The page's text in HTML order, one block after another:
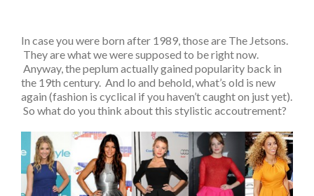
In case you were born after 1989, those are The Jetsons.
They are what we were supposed to be right now.
Anyway, the peplum actually gained popularity back in
the 19th century. And lo and behold, what’s old is new
again (fashion is cyclical if you haven’t caught on just yet).
So what do you think about this stylistic accoutrement?